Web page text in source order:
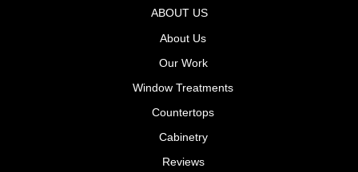
ABOUT US
About Us
Our Work
Window Treatments
Countertops
Cabinetry
Reviews